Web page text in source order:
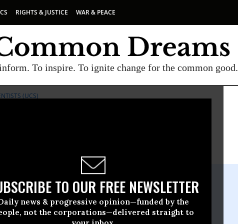
RIGHTS & JUSTICE WAR & PEACE
To inspire. To ignite change for the common good.
TO OUR FREE NEWSLETTER
news & progressive opinion—funded by the
not the corporations—delivered straight to
(UCS)
21 2016, 11:30am EDT
Scientists (UCS)